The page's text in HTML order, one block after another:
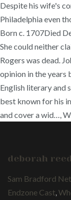
Despite his wife's
Philadelphia even
Born c. 1707Died
She could neither
Rogers was dead.
opinion in the years
English literary
best known for his
and cover a wid…,
deborah
Sam Bradford
Endzone Cast